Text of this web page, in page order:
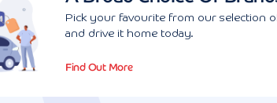
Pick your favourite from our selection
and drive it home today.
Find Out More